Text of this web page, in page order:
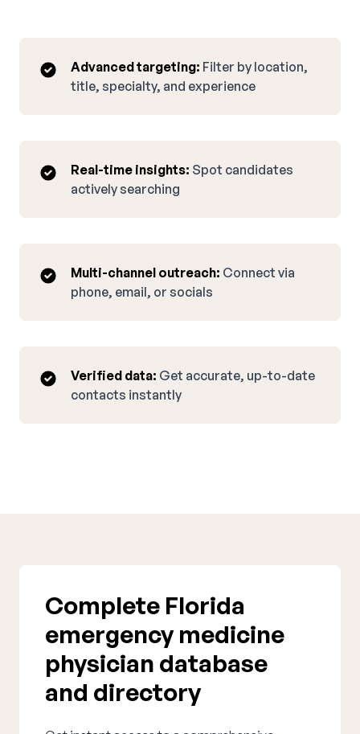
Advanced targeting: Filter by location,
title, specialty, and experience
Real-time insights: Spot candidates
actively searching
Multi-channel outreach: Connect via
phone, email, or socials
Verified data: Get accurate, up-to-date
contacts instantly
Complete Florida
emergency medicine
physician database
and directory